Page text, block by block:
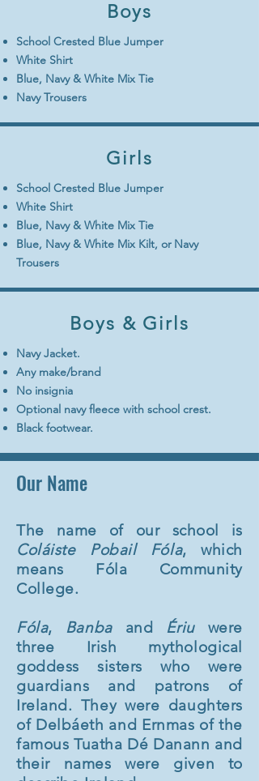
Boys
School Crested Blue Jumper
White Shirt
Blue, Navy & White Mix Tie
Navy Trousers
Girls
School Crested Blue Jumper
White Shirt
Blue, Navy & White Mix Tie
Blue, Navy & White Mix Kilt, or Navy
Trousers
Boys & Girls
Navy Jacket.
Any make/brand
No insignia
Optional navy fleece with school crest.
Black footwear.
Our Name
The name of our school is
Coláiste Pobail Fóla, which
means
Fóla Community
College.
Fóla, Banbaand Ériuwere
three Irish mythological
goddess sisters who were
guardians and patrons of
Ireland. They were daughters
of Delbáeth and Ernmas of the
famousTuatha Dé Danann and
their names were given to